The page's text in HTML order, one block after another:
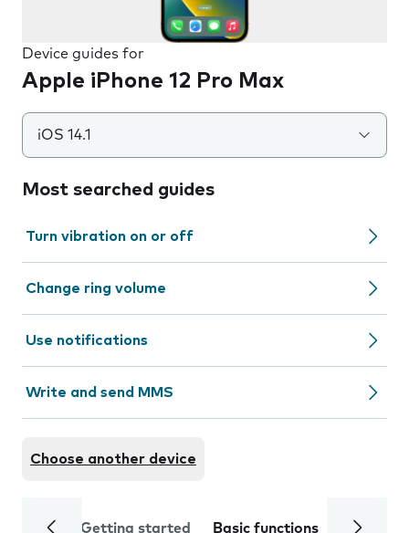
Device guides for
Apple iPhone 12 Pro Max
iOS 14.1
Most searched guides
Turn vibration on or off
Change ring volume
Use notifications
Write and send MMS
Choose another device
Getting started Basic functions Calls